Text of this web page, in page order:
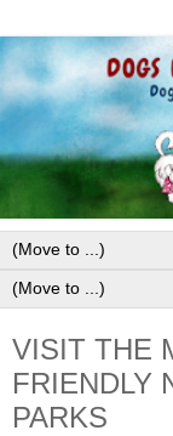
VISIT THE
FRIENDLY
PARKS